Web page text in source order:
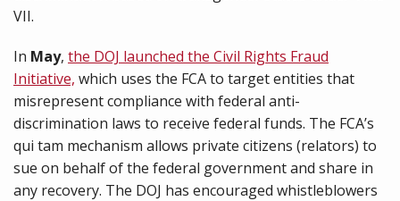
VII.
In May, the DOJ launched the Civil Rights Fraud
Initiative, which uses the FCA to target entities that
misrepresent compliance with federal anti-
discrimination laws to receive federal funds. The FCA’s
qui tam mechanism allows private citizens (relators) to
sue on behalf of the federal government and share in
any recovery. The DOJ has encouraged whistleblowers